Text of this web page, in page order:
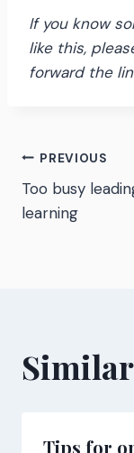
If you know
like this,
forward the
Post
PREVIOUS
Too busy
learning
Tips for